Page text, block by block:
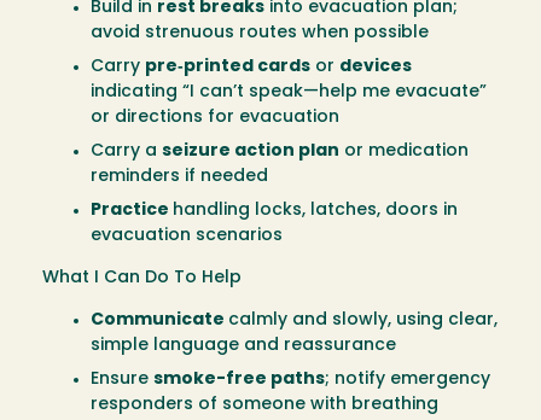
Build in rest breaks into evacuation plan;
avoid strenuous routes when possible
Carry pre‑printed cards or devices
indicating “I can’t speak—help me evacuate”
or directions for evacuation
Carry a seizure action plan or medication
reminders if needed
Practice handling locks, latches, doors in
evacuation scenarios
What I Can Do To Help
Communicate calmly and slowly, using clear,
simple language and reassurance
Ensure smoke-free paths; notify emergency
responders of someone with breathing